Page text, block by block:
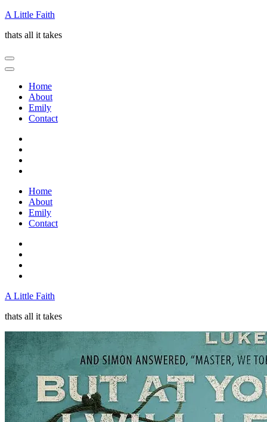
Skip
content
Enter)
A Little Faith
thats all it takes
Home
About
Emily
Contact
Home
About
Emily
Contact
A Little Faith
thats all it takes